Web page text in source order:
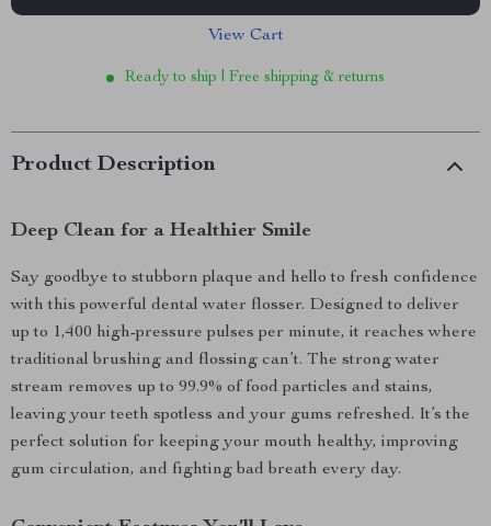
View Cart
Ready to ship | Free shipping & returns
Product Description
Deep Clean for a Healthier Smile
Say goodbye to stubborn plaque and hello to fresh confidence
with this powerful dental water flosser. Designed to deliver
up to 1,400 high-pressure pulses per minute, it reaches where
traditional brushing and flossing can’t. The strong water
stream removes up to 99.9% of food particles and stains,
leaving your teeth spotless and your gums refreshed. It’s the
perfect solution for keeping your mouth healthy, improving
gum circulation, and fighting bad breath every day.